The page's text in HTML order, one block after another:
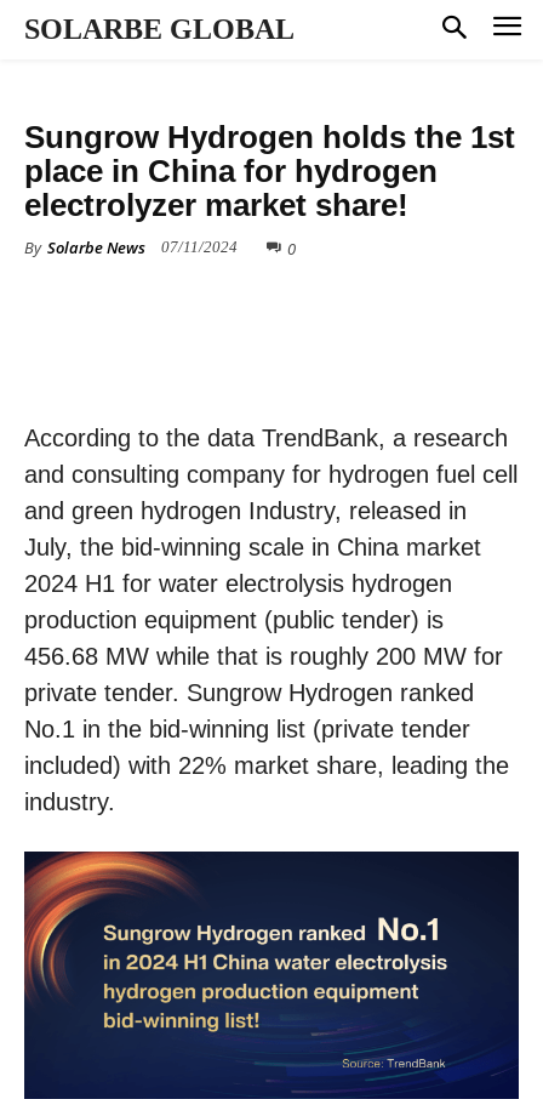
SOLARBE GLOBAL
Sungrow Hydrogen holds the 1st
place in China for hydrogen
electrolyzer market share!
By Solarbe News 07/11/2024 0
According to the data TrendBank, a research
and consulting company for hydrogen fuel cell
and green hydrogen Industry, released in
July, the bid-winning scale in China market
2024 H1 for water electrolysis hydrogen
production equipment (public tender) is
456.68 MW while that is roughly 200 MW for
private tender. Sungrow Hydrogen ranked
No.1 in the bid-winning list (private tender
included) with 22% market share, leading the
industry.